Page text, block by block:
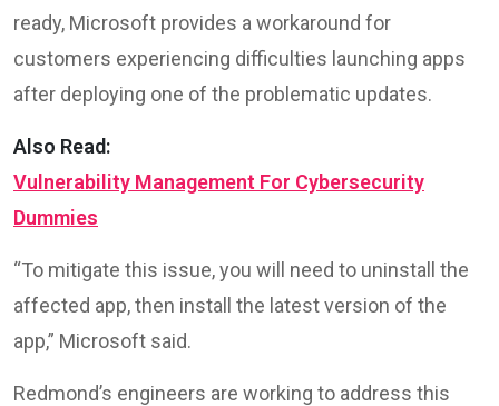
ready, Microsoft provides a workaround for
customers experiencing difficulties launching apps
after deploying one of the problematic updates.
Also Read:
Vulnerability Management For Cybersecurity
Dummies
“To mitigate this issue, you will need to uninstall the
affected app, then install the latest version of the
app,” Microsoft said.
Redmond’s engineers are working to address this